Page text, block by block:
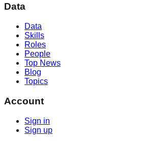
Data
Data
Skills
Roles
People
Top News
Blog
Topics
Account
Sign in
Sign up